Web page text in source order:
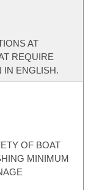
AT
REQUIRE
IN ENGLISH.
OF BOAT
MINIMUM